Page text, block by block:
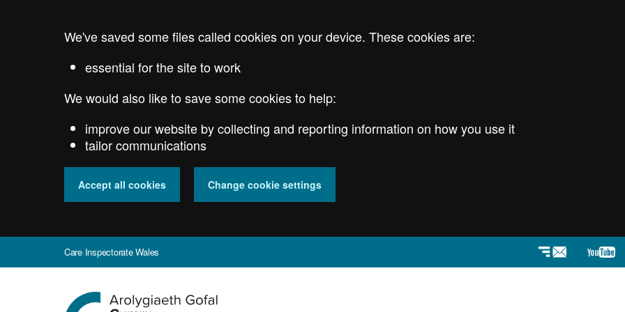
We've saved some files called cookies on your device. These cookies are:
essential for the site to work
We would also like to save some cookies to help:
improve our website by collecting and reporting information on how you use it
tailor communications
Accept all cookies Change cookie settings
Care Inspectorate Wales Newsletter
Go
to